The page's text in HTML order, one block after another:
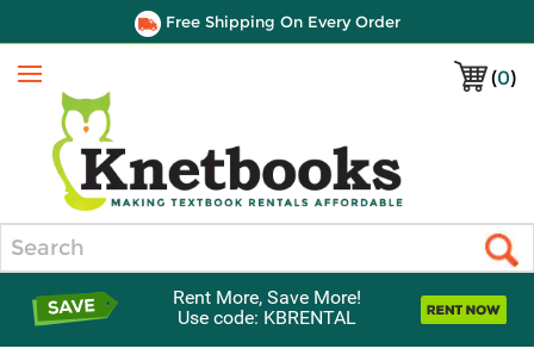
Free Shipping On Every Order
(0)
Menu
Rent More, Save More!
Use code: KBRENTAL